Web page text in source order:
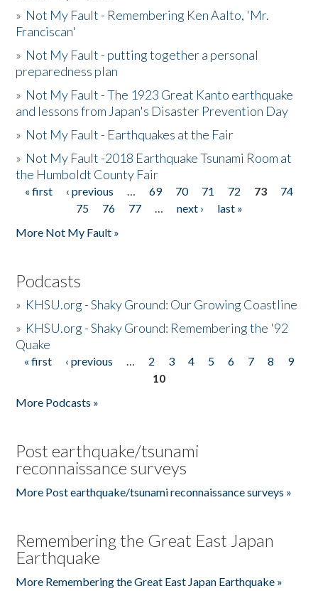
» Not My Fault - Remembering Ken Aalto, 'Mr.
Franciscan'
» Not My Fault - putting together a personal
preparedness plan
» Not My Fault - The 1923 Great Kanto earthquake
and lessons from Japan's Disaster Prevention Day
» Not My Fault - Earthquakes at the Fair
» Not My Fault -2018 Earthquake Tsunami Room at
the Humboldt County Fair
Pages
« first ‹ previous … 69 70 71 72 73
74
75
76 77 … next ›
last »
More Not My Fault »
Podcasts
» KHSU.org - Shaky Ground: Our Growing Coastline
» KHSU.org - Shaky Ground: Remembering the '92
Quake
Pages
« first ‹ previous … 2 3 4 5 6 7 8
9
10
More Podcasts »
Post earthquake/tsunami
reconnaissance surveys
More Post earthquake/tsunami reconnaissance surveys »
Remembering the Great East Japan
Earthquake
More Remembering the Great East Japan Earthquake »